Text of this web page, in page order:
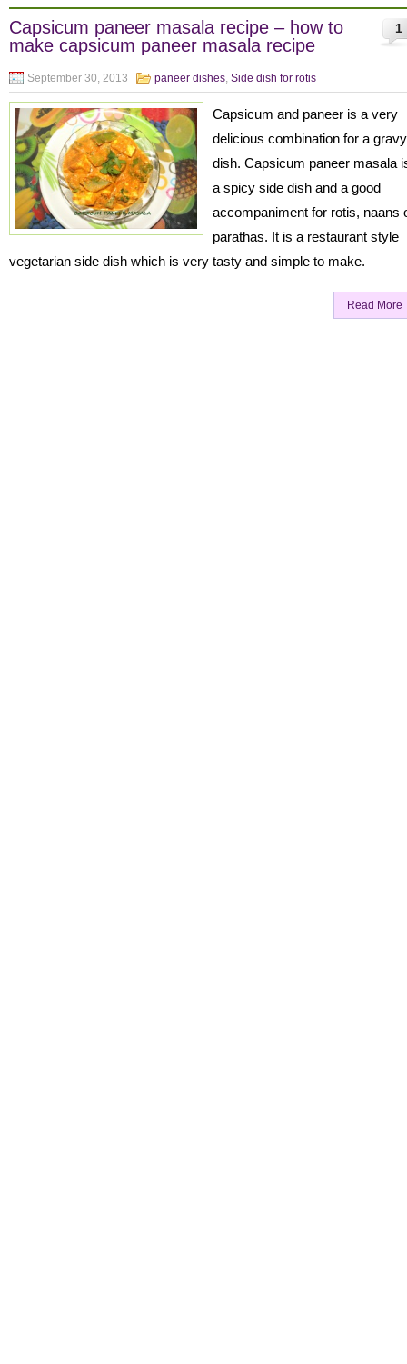
1
Capsicum paneer masala recipe – how to
make capsicum paneer masala recipe
September 30, 2013 paneer dishes, Side dish for rotis
Capsicum and paneer is a very
delicious combination for a gravy
dish. Capsicum paneer masala
a spicy side dish and a good
accompaniment for rotis, naans
parathas. It is a restaurant style
vegetarian side dish which is very tasty and simple to make.
Read More